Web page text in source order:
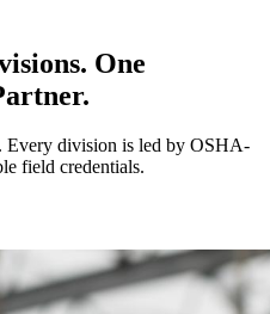
One
Every division is led by OSHA-
field credentials.